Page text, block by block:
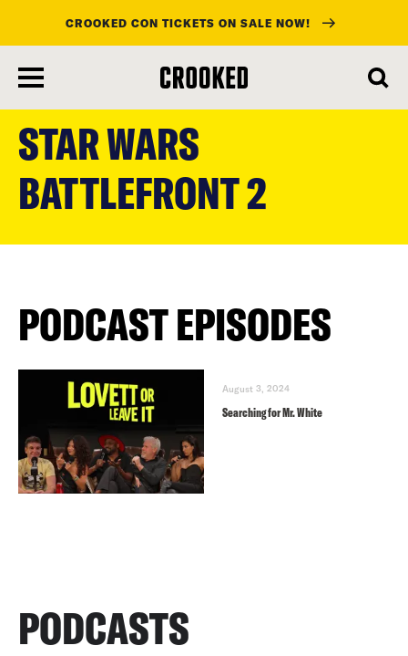
main
content
CROOKED CON TICKETS ON SALE NOW!
STAR WARS
BATTLEFRONT 2
PODCAST EPISODES
August 3, 2024
Searching for Mr. White
PODCASTS